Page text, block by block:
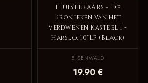
FLUISTERAARS - De
Kronieken van het
Verdwenen Kasteel I -
Harslo, 10"LP (Black)
EISENWALD
19.90 €